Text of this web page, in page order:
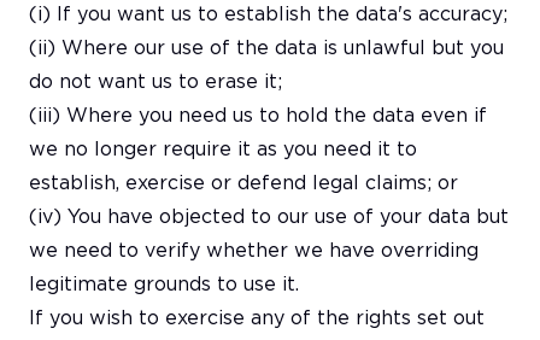
(i) If you want us to establish the data's accuracy;
(ii) Where our use of the data is unlawful but you
do not want us to erase it;
(iii) Where you need us to hold the data even if
we no longer require it as you need it to
establish, exercise or defend legal claims; or
(iv) You have objected to our use of your data but
we need to verify whether we have overriding
legitimate grounds to use it.
If you wish to exercise any of the rights set out